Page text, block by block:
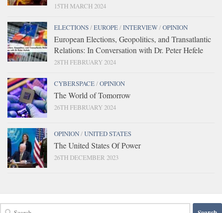
15TH MARCH 2024
ELECTIONS/EUROPE/INTERVIEW/OPINION
European Elections, Geopolitics, and Transatlantic
Relations: In Conversation with Dr. Peter Hefele
28TH FEBRUARY 2024
CYBERSPACE/OPINION
The World of Tomorrow
26TH FEBRUARY 2024
OPINION/UNITED STATES
The United States Of Power
26TH DECEMBER 2023